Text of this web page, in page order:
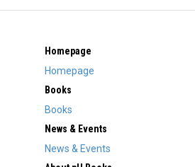
Homepage
Homepage
Books
Books
News & Events
News & Events